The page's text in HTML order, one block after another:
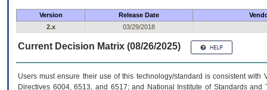
Version Release Date
2.x
03/29/2018
Current Decision Matrix (08/26/2025)
Users must ensure their use of this technology/standard is consistent
Directives 6004, 6513, and 6517; and National Institute of Standards